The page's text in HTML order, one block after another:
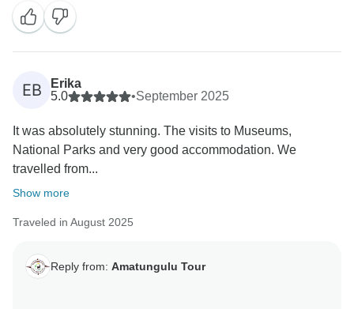
a wonderful group again.
EB
Erika
5.0
•September 2025
It was absolutely stunning. The visits to Museums,
National Parks and very good accommodation. We
travelled from...
Show more
Traveled in August 2025
Reply from: Amatungulu Tour